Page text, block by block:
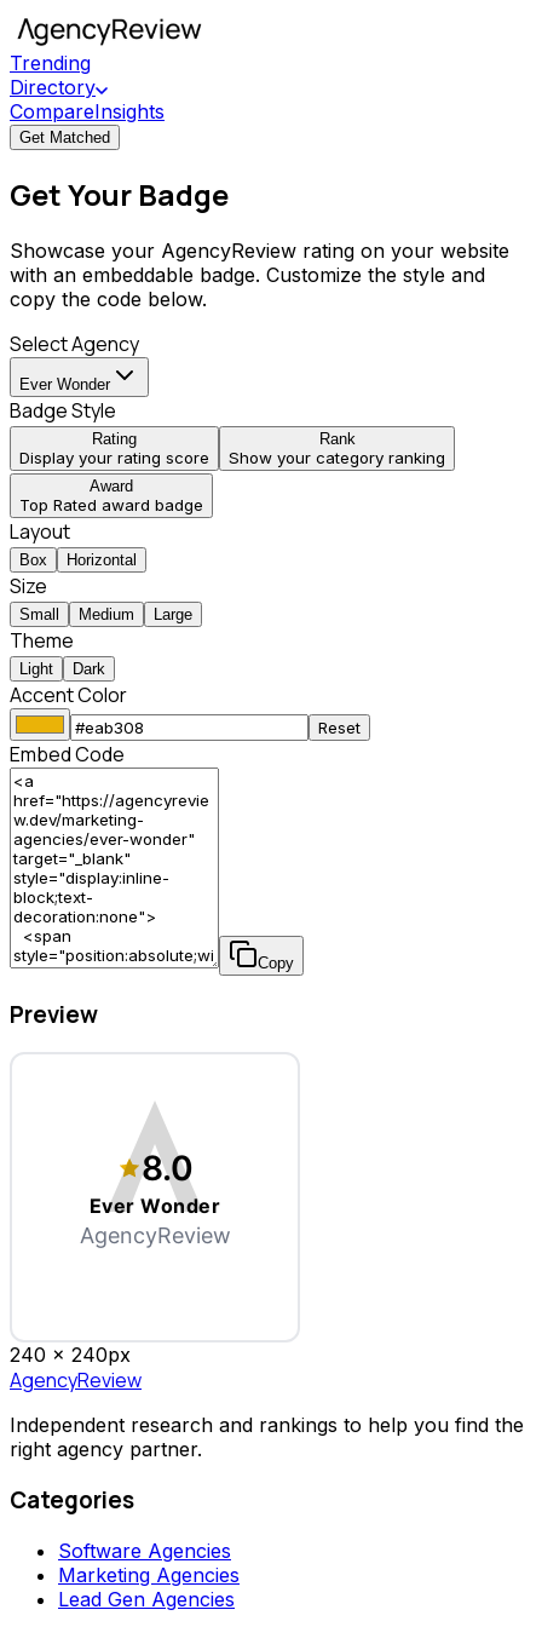
Trending
Directory
CompareInsights
Get Matched
Get Your Badge
Showcase your AgencyReview rating on your website
with an embeddable badge. Customize the style and
copy the code below.
Select Agency
Ever Wonder
Badge Style
Rating
Display your rating score
Rank
Show your category ranking
Award
Top Rated award badge
Layout
Box Horizontal
Size
Small Medium Large
Theme
Light Dark
Accent Color
Reset
Embed Code
Copy
Preview
Ever Wonder – Marketing Agency
8.0
Ever Wonder
AgencyReview
240 x 240px
AgencyReview
Independent research and rankings to help you find the
right agency partner.
Categories
Software Agencies
Marketing Agencies
Lead Gen Agencies